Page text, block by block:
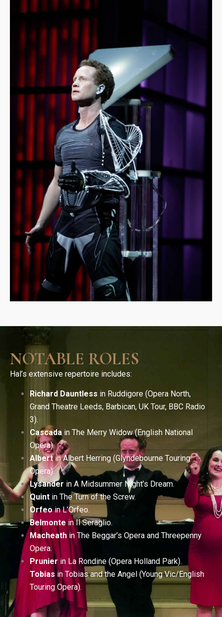
NOTABLE ROLES
Hal’s extensive repertoire includes:
Richard Dauntless in Ruddigore (Opera North,
Grand Theatre Leeds, Barbican, UK Tour, BBC Radio
3).
Cascada in The Merry Widow (English National
Opera).
Albertin Albert Herring (Glyndebourne Touring
Opera).
Lysander in A Midsummer Night’s Dream.
Quint in The Turn of the Screw.
Orfeoin L’Orfeo.
Belmontein Il Seraglio.
Macheathin The Beggar’s Opera and Threepenny
Opera.
Prunierin La Rondine (Opera Holland Park).
Tobiasin Tobias and the Angel (Young Vic/English
Touring Opera).